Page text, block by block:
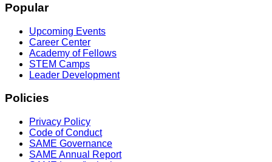
Popular
Upcoming Events
Career Center
Academy of Fellows
STEM Camps
Leader Development
Policies
Privacy Policy
Code of Conduct
SAME Governance
SAME Annual Report